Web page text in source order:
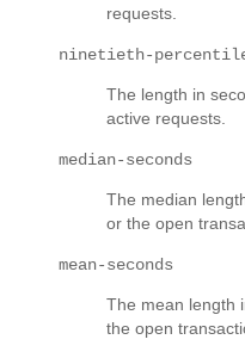
requests.
ninetieth-
The length in
active requests.
median-seconds
The median
or the open
mean-seconds
The mean length
the open